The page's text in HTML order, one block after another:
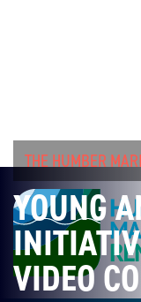
THE HUMBER
YOUNG
VIDEO